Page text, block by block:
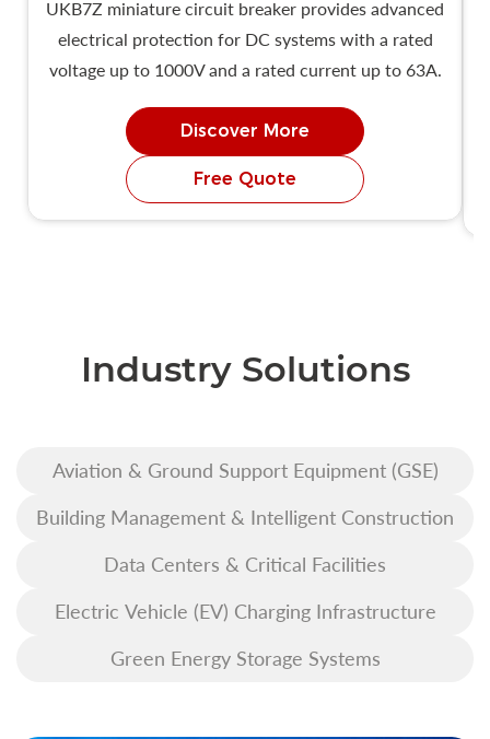
UKB7Z miniature circuit breaker provides advanced
electrical protection for DC systems with a rated
voltage up to 1000V and a rated current up to 63A.
Discover More
Free Quote
Industry Solutions
Aviation & Ground Support Equipment (GSE)
Building Management & Intelligent Construction
Data Centers & Critical Facilities
Electric Vehicle (EV) Charging Infrastructure
Green Energy Storage Systems